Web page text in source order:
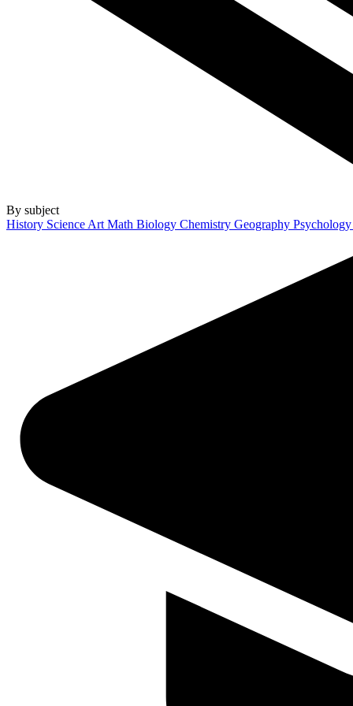
By subject
History Science Art Math Biology Chemistry Geography